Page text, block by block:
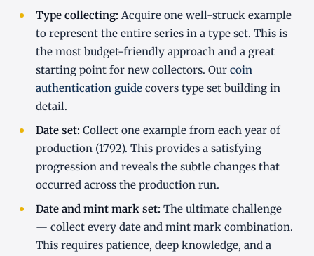
Type collecting: Acquire one well-struck example
to represent the entire series in a type set. This is
the most budget-friendly approach and a great
starting point for new collectors. Our coin
authentication guidecovers type set building in
detail.
Date set: Collect one example from each year of
production (1792). This provides a satisfying
progression and reveals the subtle changes that
occurred across the production run.
Date and mint mark set: The ultimate challenge
— collect every date and mint mark combination.
This requires patience, deep knowledge, and a